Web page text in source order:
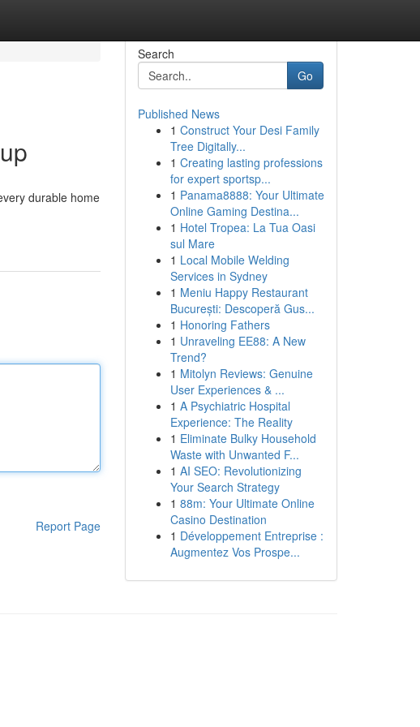
durable home
Report Page
Search
Go
Published News
1 Construct Your Desi Family
Tree Digitally...
1 Creating lasting professions
for expert sportsp...
1 Panama8888: Your Ultimate
Online Gaming Destina...
1 Hotel Tropea: La Tua Oasi
sul Mare
1 Local Mobile Welding
Services in Sydney
1 Meniu Happy Restaurant
București: Descoperă Gus...
1 Honoring Fathers
1 Unraveling EE88: A New
Trend?
1 Mitolyn Reviews: Genuine
User Experiences & ...
1 A Psychiatric Hospital
Experience: The Reality
1 Eliminate Bulky Household
Waste with Unwanted F...
1 AI SEO: Revolutionizing
Your Search Strategy
1 88m: Your Ultimate Online
Casino Destination
1 Développement Entreprise :
Augmentez Vos Prospe...